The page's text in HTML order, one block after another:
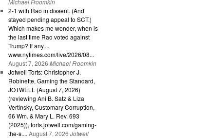
Michael Froomkin
2-1 with Rao in dissent. (And
stayed pending appeal to SCT.)
Which makes me wonder, when is
the last time Rao voted against
Trump? If any....
www.nytimes.com/live/2026/08...
August 7, 2026 Michael Froomkin
Jotwell Torts: Christopher J.
Robinette, Gaming the Standard,
JOTWELL (August 7, 2026)
(reviewing Ani B. Satz & Liza
Vertinsky, Customary Corruption,
66 Wm. & Mary L. Rev. 693
(2025)), torts.jotwell.com/gaming-
the-s.... August 7, 2026 Jotwell